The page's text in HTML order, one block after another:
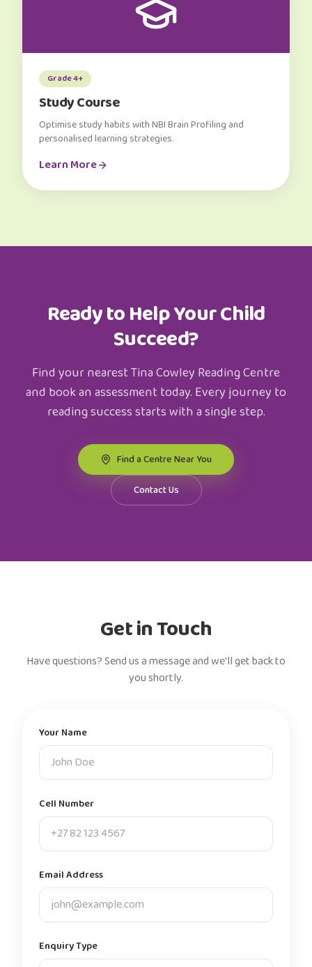
Grade 4+
Study Course
Optimise study habits with NBI Brain Profiling and
personalised learning strategies.
Learn More
Ready to Help Your Child
Succeed?
Find your nearest Tina Cowley Reading Centre
and book an assessment today. Every journey to
reading success starts with a single step.
Find a Centre Near You
Contact Us
Get in Touch
Have questions? Send us a message and we'll get back to
you shortly.
Your Name
Cell Number
Email Address
Enquiry Type